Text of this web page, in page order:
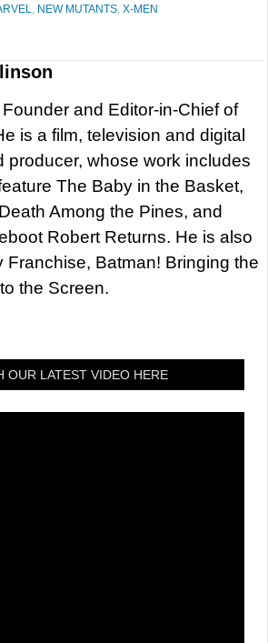
, NEW MUTANTS, X-MEN
and Editor-in-Chief of
is a film, television and digital
producer, whose work includes
The Baby in the Basket,
Among the Pines, and
Robert Returns. He is also
Franchise, Batman! Bringing the
the Screen.
OUR LATEST VIDEO HERE